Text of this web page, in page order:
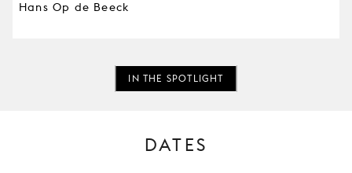
Hans Op de Beeck
IN THE SPOTLIGHT
DATES